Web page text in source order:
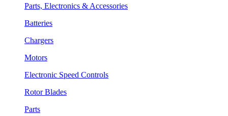
Parts, Electronics & Accessories
Batteries
Chargers
Motors
Electronic Speed Controls
Rotor Blades
Parts